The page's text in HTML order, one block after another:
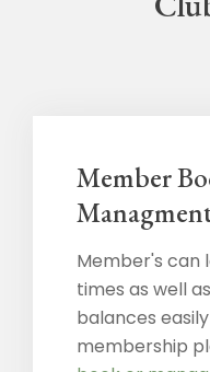
Member
Member's can
times as well
balances
membership